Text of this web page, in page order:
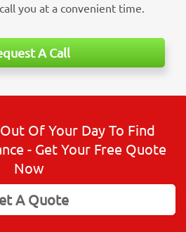
you at a convenient time.
A Call
Of Your Day To Find
- Get Your Free Quote
Now
A Quote